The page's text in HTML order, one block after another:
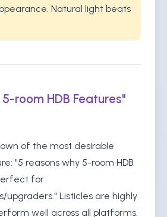
Natural light beats
room HDB Features"
of the most desirable
"5 reasons why 5-room HDB
for
upgraders." Listicles are highly
well across all platforms.